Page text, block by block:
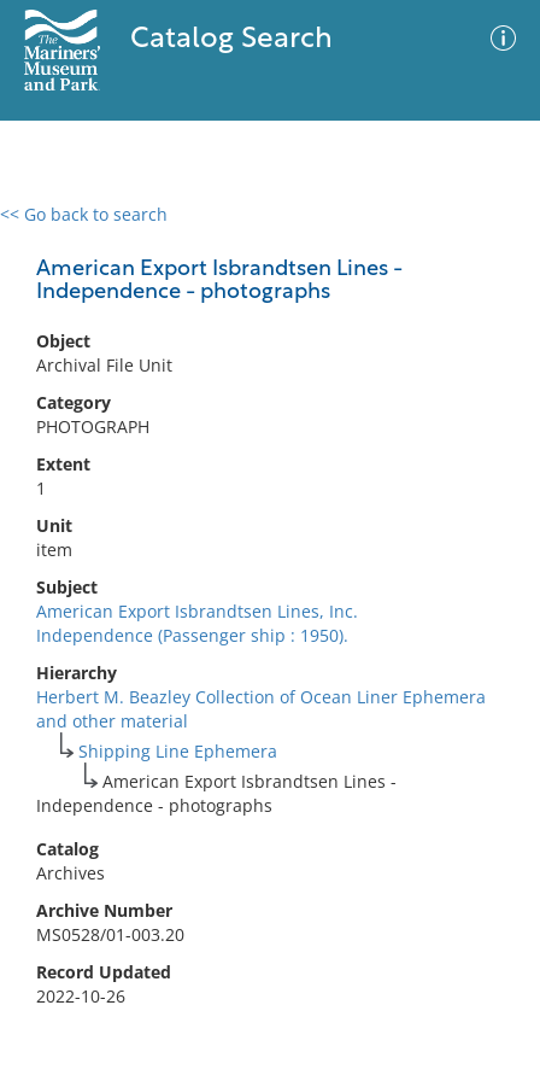
Catalog Search
<< Go back to search
American Export Isbrandtsen Lines -
Independence - photographs
Object
Archival File Unit
Category
PHOTOGRAPH
Extent
1
Unit
item
Subject
American Export Isbrandtsen Lines, Inc.
Independence (Passenger ship : 1950).
Hierarchy
Herbert M. Beazley Collection of Ocean Liner Ephemera
and other material
Shipping Line Ephemera
American Export Isbrandtsen Lines -
Independence - photographs
Catalog
Archives
Archive Number
MS0528/01-003.20
Record Updated
2022-10-26
0 results
No results meet your criteria